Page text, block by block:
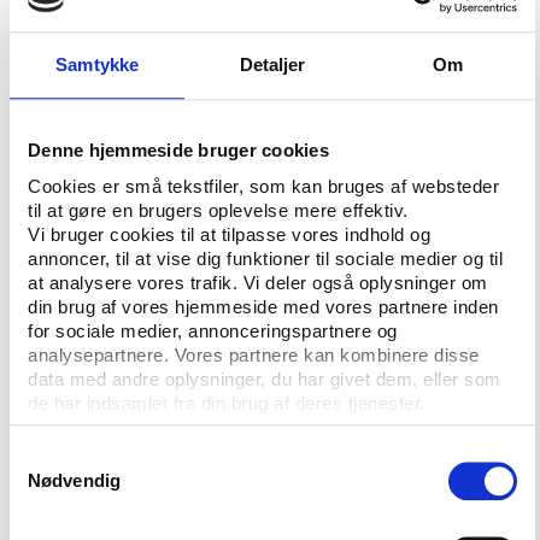
Samtykke Detaljer Om
Denne hjemmeside bruger cookies
Cookies er små tekstfiler, som kan bruges af websteder
til at gøre en brugers oplevelse mere effektiv.
Vi bruger cookies til at tilpasse vores indhold og
annoncer, til at vise dig funktioner til sociale medier og til
at analysere vores trafik. Vi deler også oplysninger om
din brug af vores hjemmeside med vores partnere inden
for sociale medier, annonceringspartnere og
analysepartnere. Vores partnere kan kombinere disse
data med andre oplysninger, du har givet dem, eller som
de har indsamlet fra din brug af deres tjenester.
Nødvendig
nor achieved any significant competitive benefit. The
most obvious example is the inclusion of cannabis
which intrudes into the private, i.e. not sporting, life
sport rules. That is far from the only example and
while the new draft of the Code attempts to
moderate this, it is a cosmetic rather than
fundamental policy examination response.”
To Graeme Steel, strengthening of ‘athlete due
process’ is a clear high priority, but he state that it
has been resisted for some time by the WADA
governors:
has only been reluctantly agreed to sometime in the